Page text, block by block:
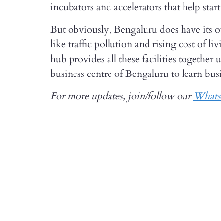
incubators and accelerators that help
But obviously, Bengaluru does have its
like traffic pollution and rising cost of
hub provides all these facilities together
business centre of Bengaluru to learn
For more updates, join/follow our